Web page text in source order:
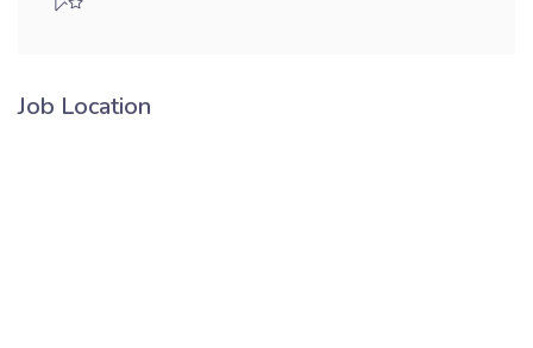
Job Location